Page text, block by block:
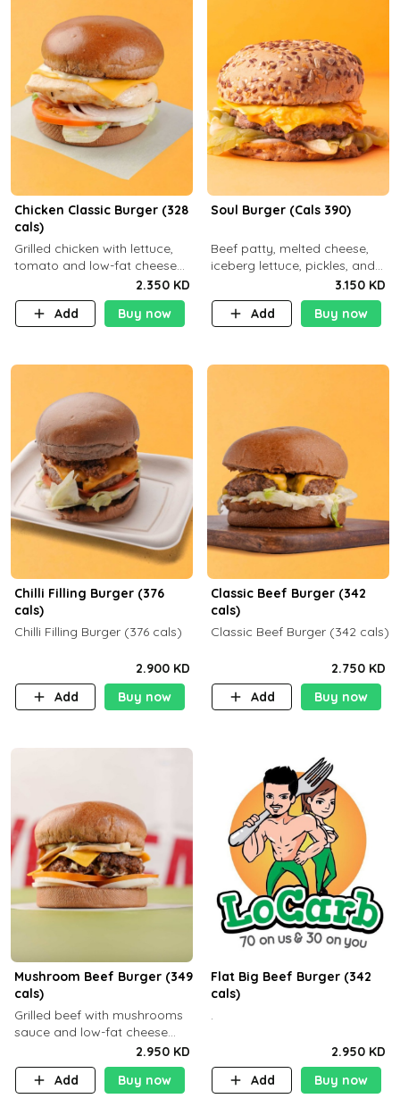
Chicken Classic Burger (328
cals)
Grilled chicken with lettuce,
tomato and low-fat cheese
with a side dish of your
choice
2.350 KD
Add
Buy now
Soul Burger (Cals 390)
Beef patty, melted cheese,
iceberg lettuce, pickles, and
classic sauce on a hearty
multigrain bun. Deliciously
balanced . Carb 23g Protein 3
3.150 KD
Add
Buy now
Chilli Filling Burger (376
cals)
Chilli Filling Burger (376 cals)
2.900 KD
Add
Buy now
Classic Beef Burger (342
cals)
Classic Beef Burger (342 cals)
2.750 KD
Add
Buy now
Mushroom Beef Burger (349
cals)
Grilled beef with mushrooms
sauce and low-fat cheese
with a side dish of your
choice
2.950 KD
Add
Buy now
Flat Big Beef Burger (342
cals)
.
2.950 KD
Add
Buy now